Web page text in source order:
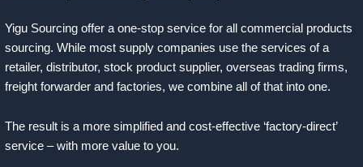
Yigu Sourcing offer a one-stop service for all commercial products
sourcing. While most supply companies use the services of a
retailer, distributor, stock product supplier, overseas trading firms,
freight forwarder and factories, we combine all of that into one.
The result is a more simplified and cost-effective ‘factory-direct’
service – with more value to you.